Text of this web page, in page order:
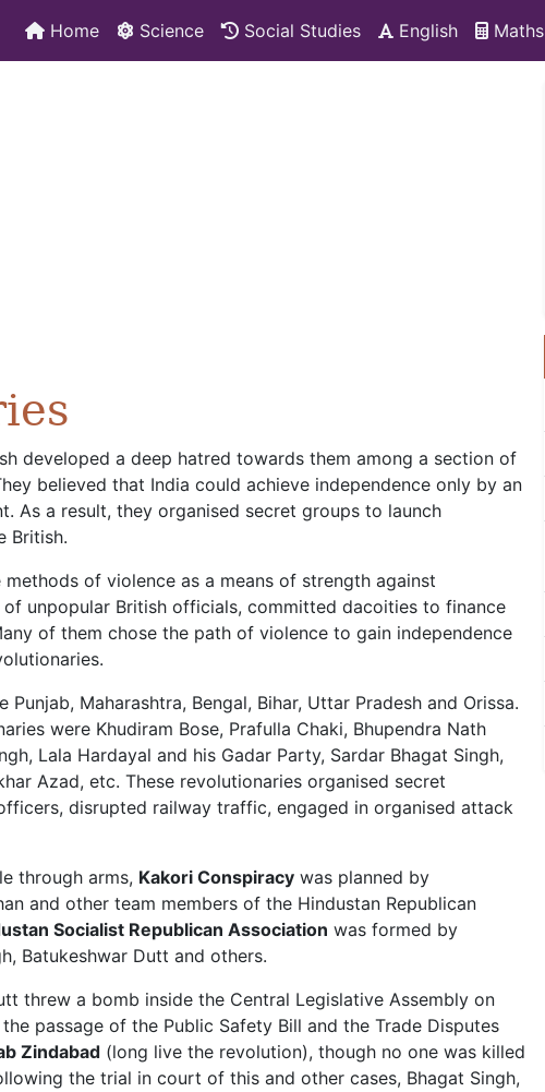
Home Science Social Studies English Maths
developed a deep hatred towards them among a section of
believed that India could achieve independence only by an
As a result, they organised secret groups to launch
British.
of violence as a means of strength against
unpopular British officials, committed dacoities to finance
of them chose the path of violence to gain independence
Maharashtra, Bengal, Bihar, Uttar Pradesh and Orissa.
were Khudiram Bose, Prafulla Chaki, Bhupendra Nath
Lala Hardayal and his Gadar Party, Sardar Bhagat Singh,
Azad, etc. These revolutionaries organised secret
disrupted railway traffic, engaged in organised attack
through arms, Kakori Conspiracy was planned by
and other team members of the Hindustan Republican
Socialist Republican Association was formed by
Batukeshwar Dutt and others.
threw a bomb inside the Central Legislative Assembly on
passage of the Public Safety Bill and the Trade Disputes
Zindabad (long live the revolution), though no one was killed
the trial in court of this and other cases, Bhagat Singh,